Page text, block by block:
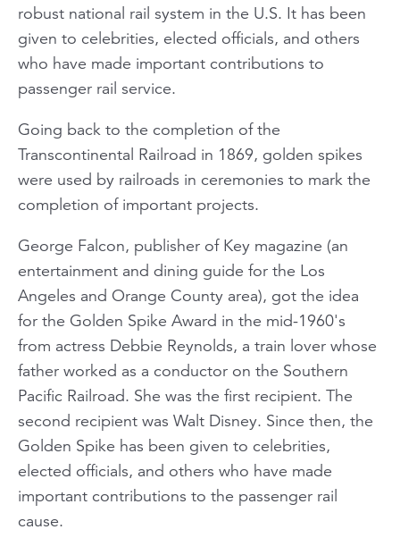
robust national rail system in the U.S. It has been
given to celebrities, elected officials, and others
who have made important contributions to
passenger rail service.
Going back to the completion of the
Transcontinental Railroad in 1869, golden spikes
were used by railroads in ceremonies to mark the
completion of important projects.
George Falcon, publisher of Key magazine (an
entertainment and dining guide for the Los
Angeles and Orange County area), got the idea
for the Golden Spike Award in the mid-1960's
from actress Debbie Reynolds, a train lover whose
father worked as a conductor on the Southern
Pacific Railroad. She was the first recipient. The
second recipient was Walt Disney. Since then, the
Golden Spike has been given to celebrities,
elected officials, and others who have made
important contributions to the passenger rail
cause.